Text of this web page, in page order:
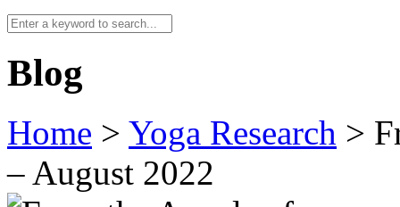
Blog
Home > Yoga Research >
– August 2022